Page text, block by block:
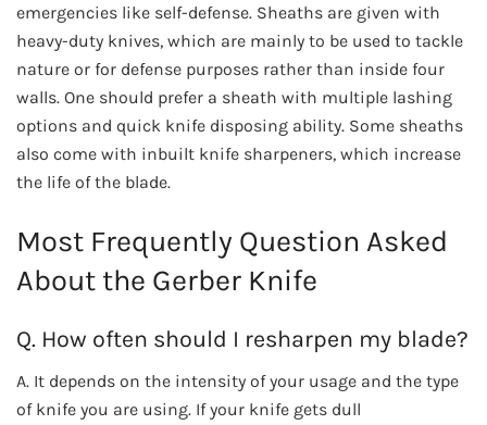
emergencies like self-defense. Sheaths are given with
heavy-duty knives, which are mainly to be used to tackle
nature or for defense purposes rather than inside four
walls. One should prefer a sheath with multiple lashing
options and quick knife disposing ability. Some sheaths
also come with inbuilt knife sharpeners, which increase
the life of the blade.
Most Frequently Question Asked
About the Gerber Knife
Q. How often should I resharpen my blade?
A. It depends on the intensity of your usage and the type
of knife you are using. If your knife gets dull